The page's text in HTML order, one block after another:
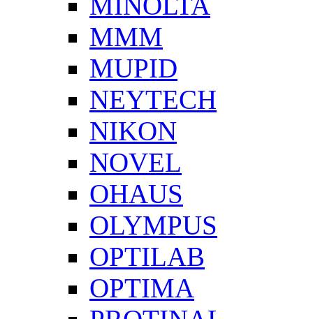
MMM
MUPID
NEYTECH
NIKON
NOVEL
OHAUS
OLYMPUS
OPTILAB
OPTIMA